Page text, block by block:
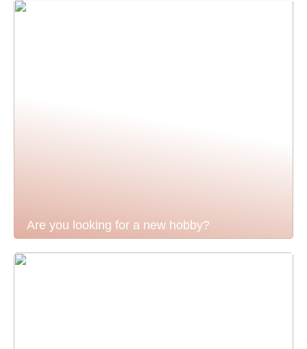
Are you looking for a new hobby?